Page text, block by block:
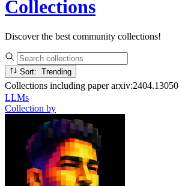
Collections
Discover the best community collections!
Sort: Trending
Collections including paperarxiv:2404.13050
LLMs
Collection by